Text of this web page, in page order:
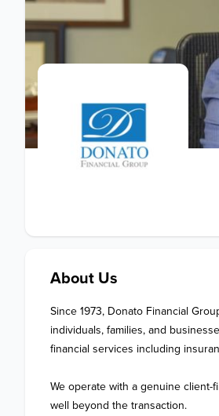
About Us
Since 1973, Donato Financial
individuals, families, and
financial services including
We operate with a genuine
well beyond the transaction.